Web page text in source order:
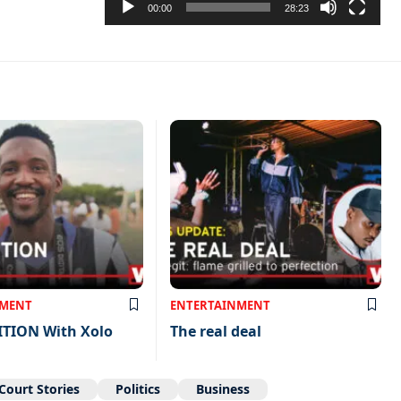
00:00 28:23
With Xolo
ENTERTAINMENT
The real deal
Stories Politics Business